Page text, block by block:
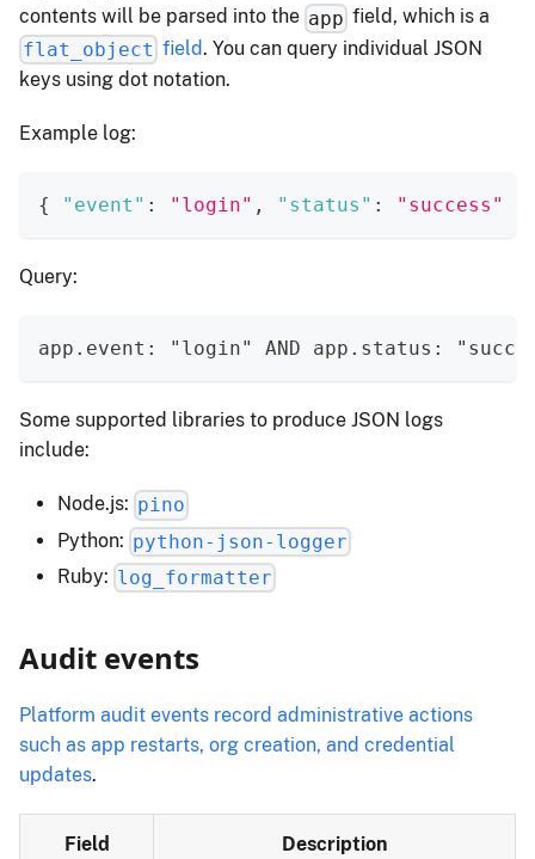
contents will be parsed into the app field, which is a
flat_object field. You can query individual JSON
keys using dot notation.
Example log:
{ "event" : "login" , "status" : "success"
Query:
app.event: "login" AND app.status:
Some supported libraries to produce JSON logs
include:
Node.js: pino
Python: python-json-logger
Ruby: log_formatter
Audit events
Platform audit events record administrative actions
such as app restarts, org creation, and credential
updates.
Field Description